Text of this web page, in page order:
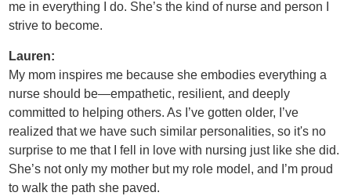
me in everything I do. She’s the kind of nurse and person I
strive to become.
Lauren:
My mom inspires me because she embodies everything a
nurse should be—empathetic, resilient, and deeply
committed to helping others. As I’ve gotten older, I’ve
realized that we have such similar personalities, so it's no
surprise to me that I fell in love with nursing just like she did.
She’s not only my mother but my role model, and I’m proud
to walk the path she paved.